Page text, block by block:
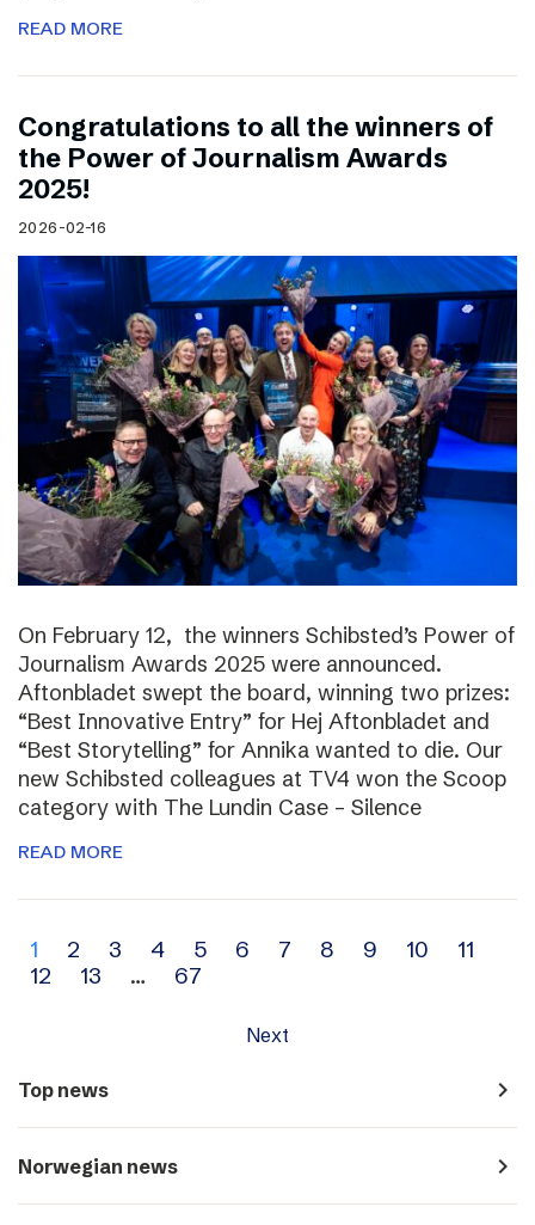
READ MORE
Congratulations to all the winners of
the Power of Journalism Awards
2025!
2026-02-16
On February 12, the winners Schibsted’s Power of
Journalism Awards 2025 were announced.
Aftonbladet swept the board, winning two prizes:
“Best Innovative Entry” for Hej Aftonbladet and
“Best Storytelling” for Annika wanted to die. Our
new Schibsted colleagues at TV4 won the Scoop
category with The Lundin Case – Silence
READ MORE
Archive
navigation
1 2 3 4 5 6 7 8 9 10
11
12
13 … 67
Next
Top news navigate_next
Norwegian news navigate_next